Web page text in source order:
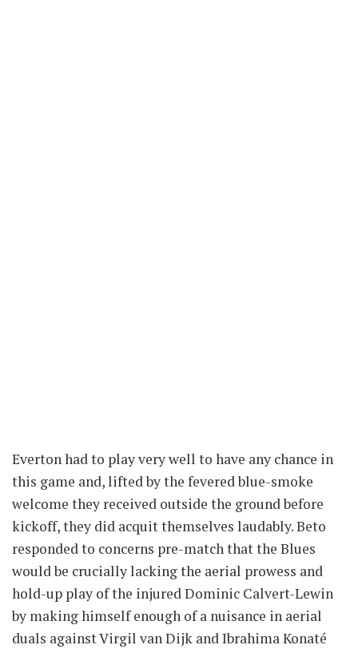
Everton had to play very well to have any chance in
this game and, lifted by the fevered blue-smoke
welcome they received outside the ground before
kickoff, they did acquit themselves laudably. Beto
responded to concerns pre-match that the Blues
would be crucially lacking the aerial prowess and
hold-up play of the injured Dominic Calvert-Lewin
by making himself enough of a nuisance in aerial
duals against Virgil van Dijk and Ibrahima Konaté